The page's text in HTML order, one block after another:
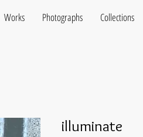
Works Photographs Collections
illuminate